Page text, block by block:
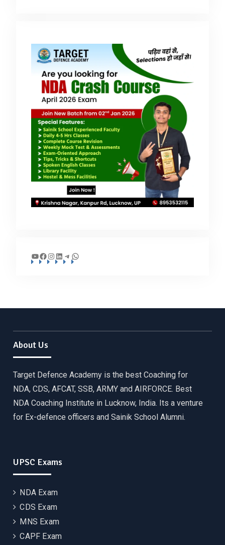
YouTube
Facebook
Instagram
LinkedIn
Telegram
WhatsApp
About Us
Target Defence Academy is the best Coaching for
NDA, CDS, AFCAT, SSB, ARMY and AIRFORCE. Best
NDA Coaching Institute in Lucknow, India. Its a venture
for Ex-defence officers and Sainik School Alumni.
UPSC Exams
NDA Exam
CDS Exam
MNS Exam
CAPF Exam